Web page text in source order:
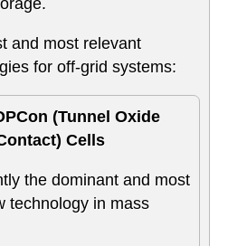
and most relevant
for off-grid systems:
(Tunnel Oxide
Cells
the dominant and most
technology in mass